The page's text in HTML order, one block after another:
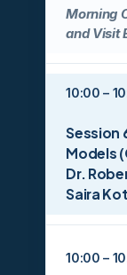
Morning
and Visit
10:00 –
Session
Models
Dr.
Saira
10:00 –